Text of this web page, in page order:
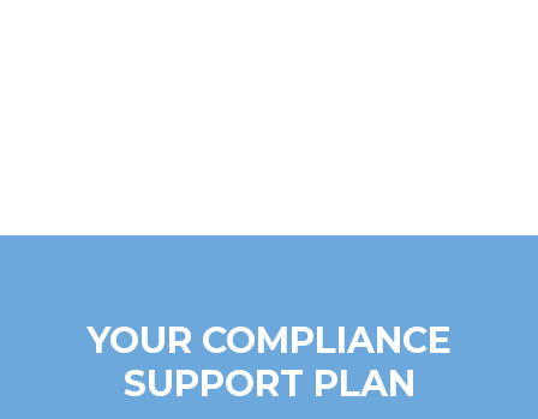
YOUR COMPLIANCE
SUPPORT PLAN